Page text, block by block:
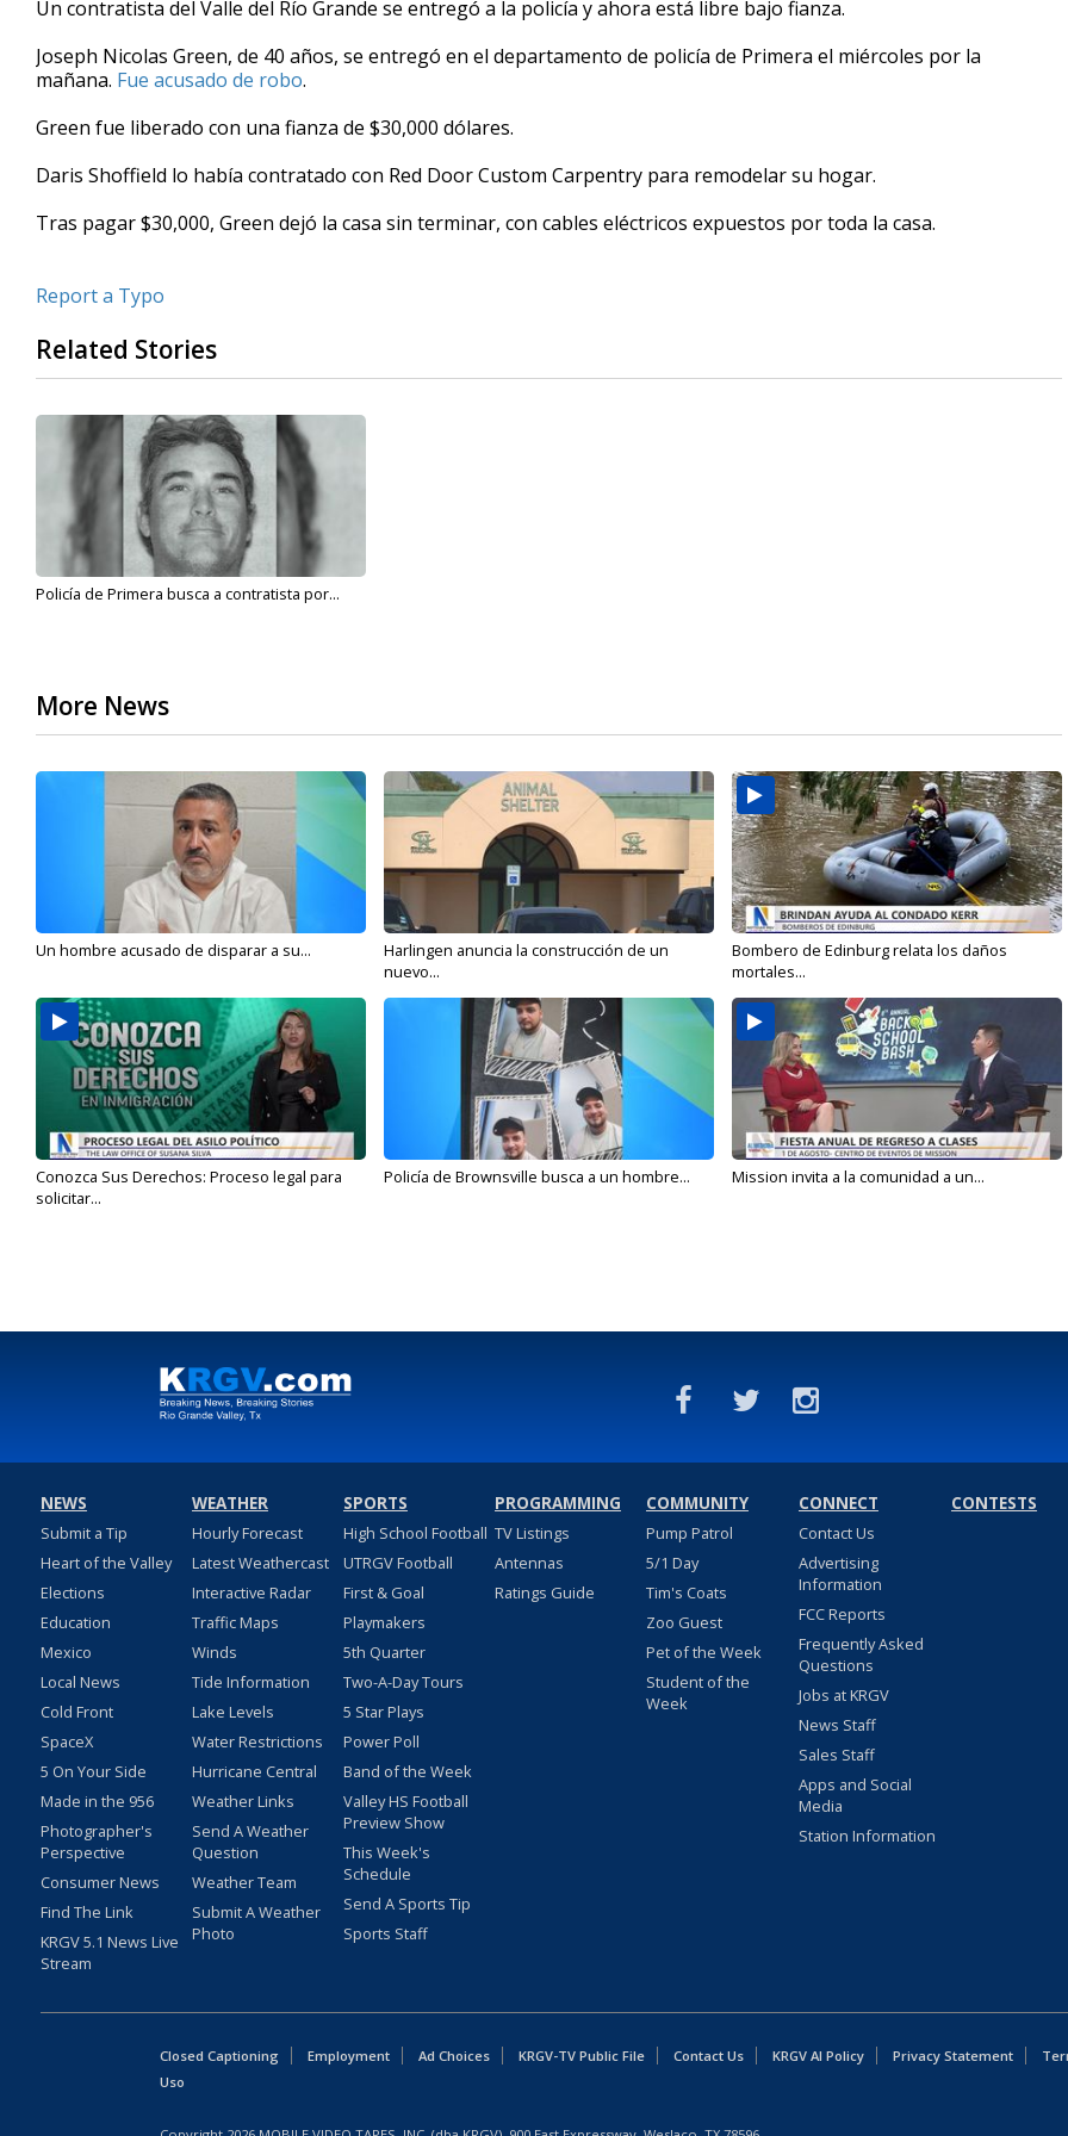
of
seconds Volume
90%
Un contratista del Valle del Río Grande se entregó a la policía y ahora está libre bajo fianza.
Joseph Nicolas Green, de 40 años, se entregó en el departamento de policía de Primera el miércoles por la
mañana. Fue acusado de robo.
Green fue liberado con una fianza de $30,000 dólares.
Daris Shoffield lo había contratado con Red Door Custom Carpentry para remodelar su hogar.
Tras pagar $30,000, Green dejó la casa sin terminar, con cables eléctricos expuestos por toda la casa.
Report a Typo
Related Stories
Policía de Primera busca a contratista por...
More News
Un hombre acusado de disparar a su...
Harlingen anuncia la construcción de un
nuevo...
Bombero de Edinburg relata los daños
mortales...
Conozca Sus Derechos: Proceso legal para
solicitar...
Policía de Brownsville busca a un hombre... Mission invita a la comunidad a un...
NEWS
Submit a Tip
Heart of the Valley
Elections
Education
Mexico
Local News
Cold Front
SpaceX
5 On Your Side
Made in the 956
Photographer's
Perspective
Consumer News
Find The Link
KRGV 5.1 News Live
Stream
WEATHER
Hourly Forecast
Latest Weathercast
Interactive Radar
Traffic Maps
Winds
Tide Information
Lake Levels
Water Restrictions
Hurricane Central
Weather Links
Send A Weather
Question
Weather Team
Submit A Weather
Photo
SPORTS
High School Football
UTRGV Football
First & Goal
Playmakers
5th Quarter
Two-A-Day Tours
5 Star Plays
Power Poll
Band of the Week
Valley HS Football
Preview Show
This Week's
Schedule
Send A Sports Tip
Sports Staff
PROGRAMMING
TV Listings
Antennas
Ratings Guide
COMMUNITY
Pump Patrol
5/1 Day
Tim's Coats
Zoo Guest
Pet of the Week
Student of the
Week
CONNECT
Contact Us
Advertising
Information
FCC Reports
Frequently Asked
Questions
Jobs at KRGV
News Staff
Sales Staff
Apps and Social
Media
Station Information
CONTESTS
Closed Captioning Employment Ad Choices KRGV-TV Public File Contact Us KRGV AI Policy Privacy Statement
Uso